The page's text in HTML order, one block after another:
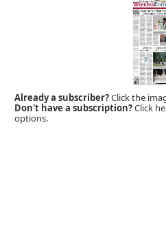
Already a subscriber?Click the
Don't have a subscription?Click
options.